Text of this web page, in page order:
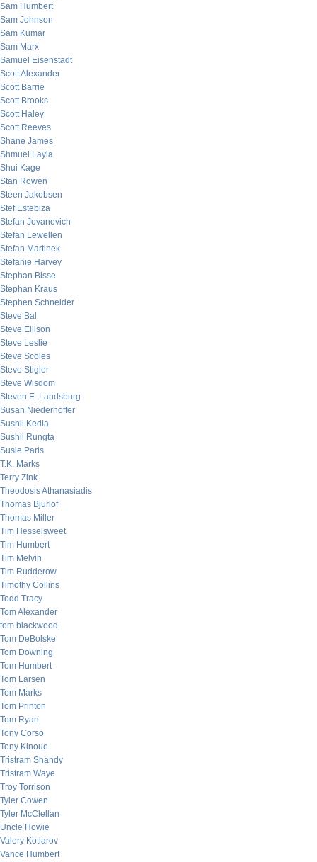
Sam Humbert
Sam Johnson
Sam Kumar
Sam Marx
Samuel Eisenstadt
Scott Alexander
Scott Barrie
Scott Brooks
Scott Haley
Scott Reeves
Shane James
Shmuel Layla
Shui Kage
Stan Rowen
Steen Jakobsen
Stef Estebiza
Stefan Jovanovich
Stefan Lewellen
Stefan Martinek
Stefanie Harvey
Stephan Bisse
Stephan Kraus
Stephen Schneider
Steve Bal
Steve Ellison
Steve Leslie
Steve Scoles
Steve Stigler
Steve Wisdom
Steven E. Landsburg
Susan Niederhoffer
Sushil Kedia
Sushil Rungta
Susie Paris
T.K. Marks
Terry Zink
Theodosis Athanasiadis
Thomas Bjurlof
Thomas Miller
Tim Hesselsweet
Tim Humbert
Tim Melvin
Tim Rudderow
Timothy Collins
Todd Tracy
Tom Alexander
tom blackwood
Tom DeBolske
Tom Downing
Tom Humbert
Tom Larsen
Tom Marks
Tom Printon
Tom Ryan
Tony Corso
Tony Kinoue
Tristram Shandy
Tristram Waye
Troy Torrison
Tyler Cowen
Tyler McClellan
Uncle Howie
Valery Kotlarov
Vance Humbert